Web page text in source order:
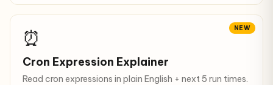
NEW
⏰
Cron Expression Explainer
Read cron expressions in plain English + next 5 run times.